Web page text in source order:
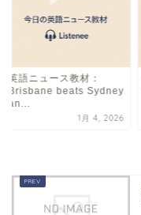
英語ニュース教材：
Brisbane beats Sydney
an...
1月 4, 2026